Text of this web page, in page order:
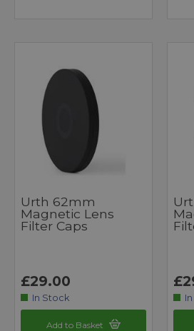
Urth 62mm
Magnetic Lens
Filter Caps
£29.00
In Stock
Add to Basket